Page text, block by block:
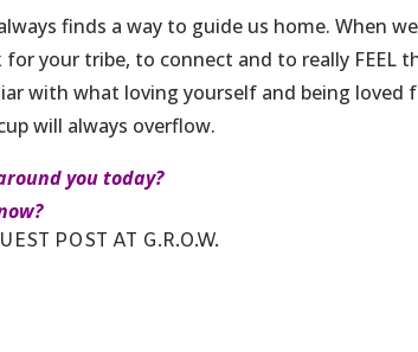
finds a way to guide us home. When
your tribe, to connect and to really FEEL
with what loving yourself and being loved
will always overflow.
you today?
POST AT G.R.O.W.